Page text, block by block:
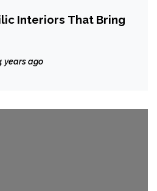
Interiors That Bring
years ago